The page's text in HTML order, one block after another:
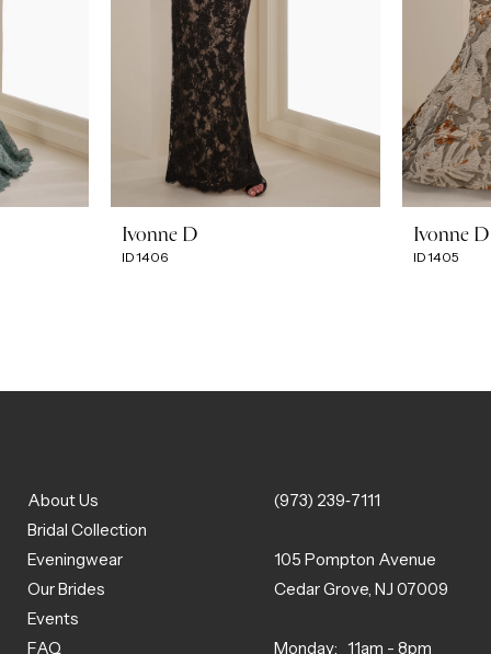
Ivonne D
ID1406
Ivonne D
ID1405
About Us
Bridal Collection
Eveningwear
Our Brides
Events
FAQ
(973) 239‑7111
105 Pompton Avenue
Cedar Grove, NJ 07009
Monday: 11am - 8pm